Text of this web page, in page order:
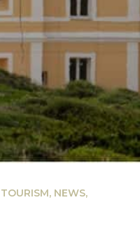
, NEWS,